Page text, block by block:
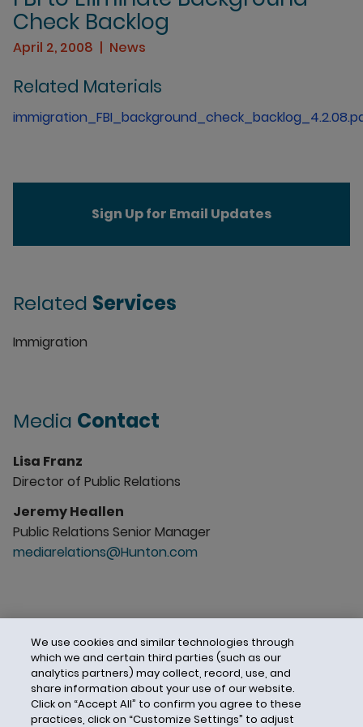
Check Backlog
April 2, 2008 News
Related Materials
Sign Up for Email Updates
Related Services
Immigration
Media Contact
Lisa Franz
Director of Public Relations
Jeremy Heallen
Public Relations Senior Manager
mediarelations@Hunton.com
We use cookies and similar technologies through
which we and certain third parties (such as our
analytics partners) may collect, record, use, and
share information about your use of our website.
Click on “Accept All” to confirm you agree to these
practices, click on “Customize Settings” to adjust